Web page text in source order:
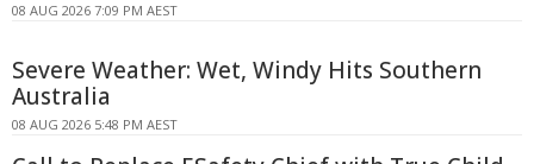
08 AUG 2026 7:09 PM AEST
Severe Weather: Wet, Windy Hits Southern
Australia
08 AUG 2026 5:48 PM AEST